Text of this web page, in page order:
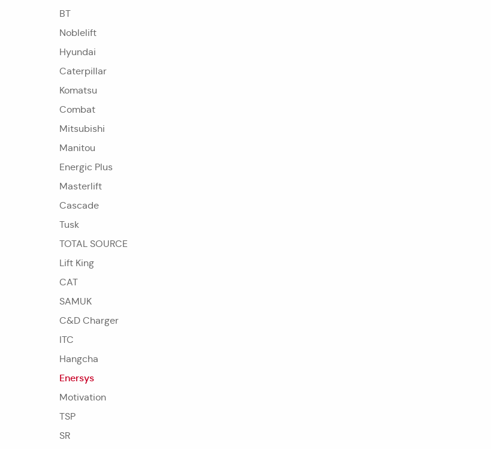
BT
Noblelift
Hyundai
Caterpillar
Komatsu
Combat
Mitsubishi
Manitou
Energic Plus
Masterlift
Cascade
Tusk
TOTAL SOURCE
Lift King
CAT
SAMUK
C&D Charger
ITC
Hangcha
Enersys
Motivation
TSP
SR